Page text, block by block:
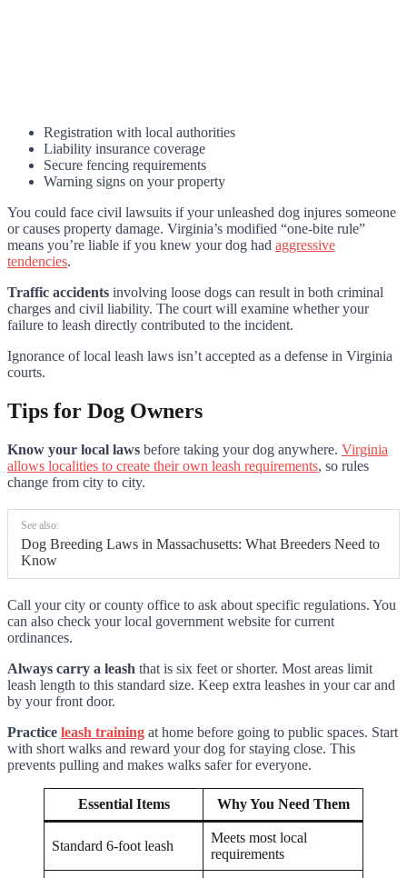
Registration with local authorities
Liability insurance coverage
Secure fencing requirements
Warning signs on your property
You could face civil lawsuits if your unleashed dog injures someone
or causes property damage. Virginia’s modified “one-bite rule”
means you’re liable if you knew your dog had aggressive
tendencies.
Traffic accidents involving loose dogs can result in both criminal
charges and civil liability. The court will examine whether your
failure to leash directly contributed to the incident.
Ignorance of local leash laws isn’t accepted as a defense in Virginia
courts.
Tips for Dog Owners
Know your local laws before taking your dog anywhere. Virginia
allows localities to create their own leash requirements, so rules
change from city to city.
See also:
Dog Breeding Laws in Massachusetts: What Breeders Need to
Know
Call your city or county office to ask about specific regulations. You
can also check your local government website for current
ordinances.
Always carry a leash that is six feet or shorter. Most areas limit
leash length to this standard size. Keep extra leashes in your car and
by your front door.
Practice leash training at home before going to public spaces. Start
with short walks and reward your dog for staying close. This
prevents pulling and makes walks safer for everyone.
Essential Items Why You Need Them
Standard 6-foot leash
Meets most local
requirements